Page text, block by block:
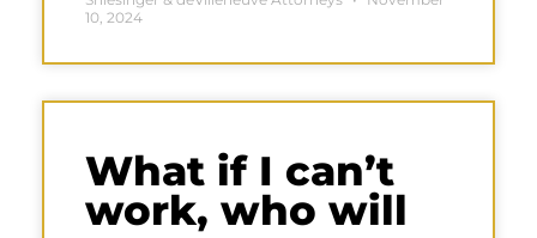
10, 2024
What if I can’t
work, who will